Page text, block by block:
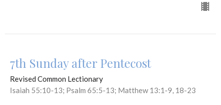
7th Sunday after Pentecost
Revised Common Lectionary
Isaiah 55:10-13; Psalm 65:5-13; Matthew 13:1-9, 18-23